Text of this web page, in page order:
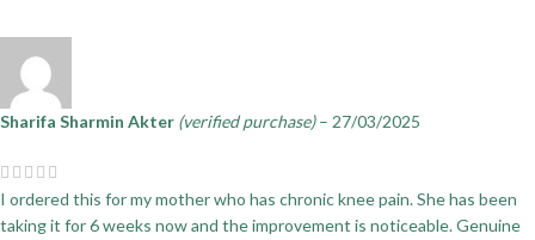
Sharifa Sharmin Akter (verified purchase) – 27/03/2025
I ordered this for my mother who has chronic knee pain. She has been
taking it for 6 weeks now and the improvement is noticeable. Genuine